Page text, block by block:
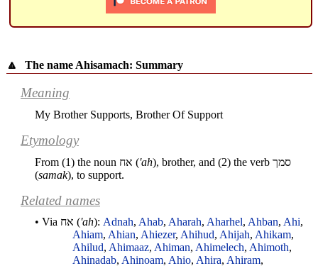
🔼 The name Ahisamach: Summary
Meaning
My Brother Supports, Brother Of Support
Etymology
From (1) the noun אח ('ah), brother, and (2) the verb סמך
(samak), to support.
Related names
• Via אח ('ah): Adnah, Ahab, Aharah, Aharhel, Ahban, Ahi,
Ahiam, Ahian, Ahiezer, Ahihud, Ahijah, Ahikam,
Ahilud, Ahimaaz, Ahiman, Ahimelech, Ahimoth,
Ahinadab, Ahinoam, Ahio, Ahira, Ahiram,